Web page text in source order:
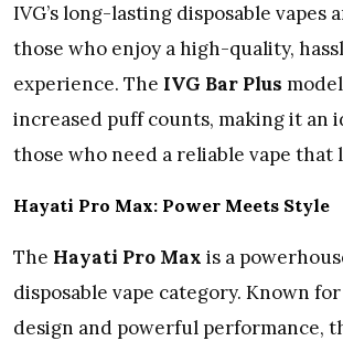
IVG’s long-lasting disposable vapes
those who enjoy a high-quality,
experience. The IVG Bar Plus
increased puff counts, making it an
those who need a reliable vape that
Hayati Pro Max: Power Meets Style
The Hayati Pro Max is a
disposable vape category. Known
design and powerful performance,